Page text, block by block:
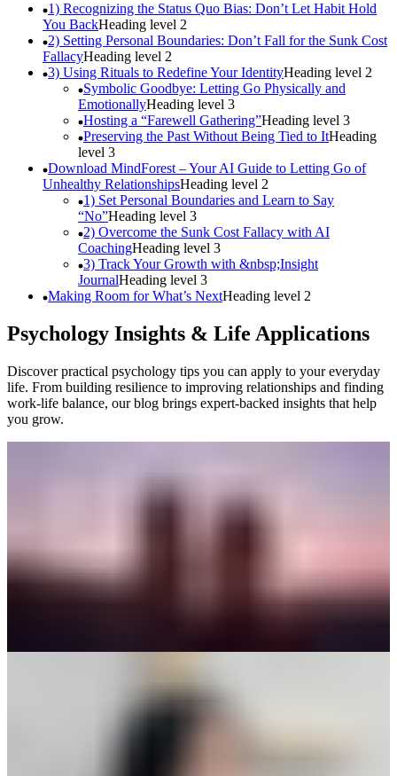
1) Recognizing the Status Quo Bias: Don’t Let Habit Hold
You BackHeading level 2
2) Setting Personal Boundaries: Don’t Fall for the Sunk Cost
FallacyHeading level 2
3) Using Rituals to Redefine Your IdentityHeading level 2
Symbolic Goodbye: Letting Go Physically and
EmotionallyHeading level 3
Hosting a “Farewell Gathering”Heading level 3
Preserving the Past Without Being Tied to ItHeading
level 3
Download MindForest – Your AI Guide to Letting Go of
Unhealthy RelationshipsHeading level 2
1) Set Personal Boundaries and Learn to Say
“No”Heading level 3
2) Overcome the Sunk Cost Fallacy with AI
CoachingHeading level 3
3) Track Your Growth with &nbsp;Insight
JournalHeading level 3
Making Room for What’s NextHeading level 2
Psychology Insights & Life Applications
Discover practical psychology tips you can apply to your everyday
life. From building resilience to improving relationships and finding
work-life balance, our blog brings expert-backed insights that help
you grow.